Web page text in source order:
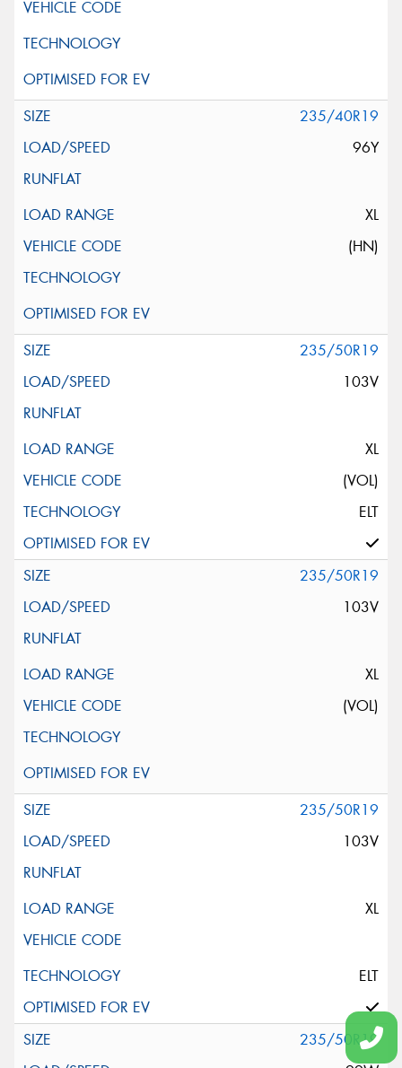
235/40R19
96Y
XL
(HN)
235/50R19
103V
XL
(VOL)
ELT
235/50R19
103V
XL
(VOL)
235/50R19
103V
XL
ELT
235/50R19